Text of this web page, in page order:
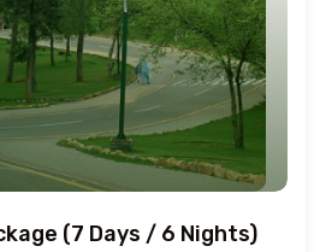
(7 Days / 6 Nights)